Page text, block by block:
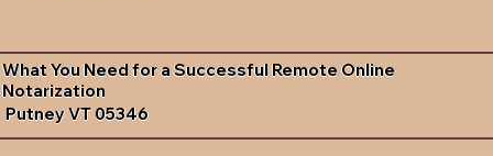
What You Need for a Successful Remote Online
Notarization
Putney VT 05346